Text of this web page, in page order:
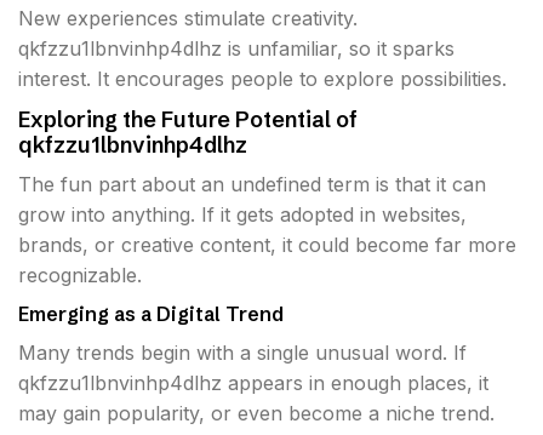
New experiences stimulate creativity.
qkfzzu1lbnvinhp4dlhz is unfamiliar, so it sparks
interest. It encourages people to explore possibilities.
Exploring the Future Potential of
qkfzzu1lbnvinhp4dlhz
The fun part about an undefined term is that it can
grow into anything. If it gets adopted in websites,
brands, or creative content, it could become far more
recognizable.
Emerging as a Digital Trend
Many trends begin with a single unusual word. If
qkfzzu1lbnvinhp4dlhz appears in enough places, it
may gain popularity, or even become a niche trend.